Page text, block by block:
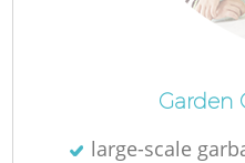
Garden
large-scale